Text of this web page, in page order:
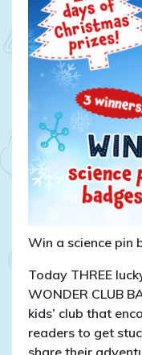
Win a science pin
Today THREE
WONDER CLUB
kids’ club that
readers to get
share their